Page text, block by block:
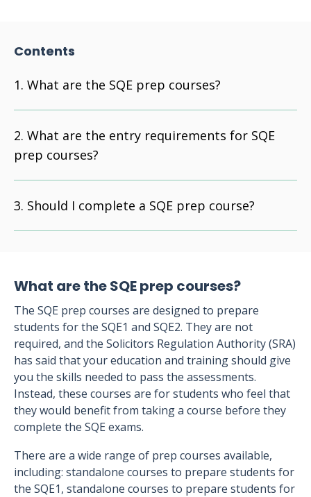
Contents
What are the SQE prep courses?
What are the entry requirements for SQE
prep courses?
Should I complete a SQE prep course?
What are the SQE prep courses?
The SQE prep courses are designed to prepare
students for the SQE1 and SQE2. They are not
required, and the Solicitors Regulation Authority (SRA)
has said that your education and training should give
you the skills needed to pass the assessments.
Instead, these courses are for students who feel that
they would benefit from taking a course before they
complete the SQE exams.
There are a wide range of prep courses available,
including: standalone courses to prepare students for
the SQE1, standalone courses to prepare students for